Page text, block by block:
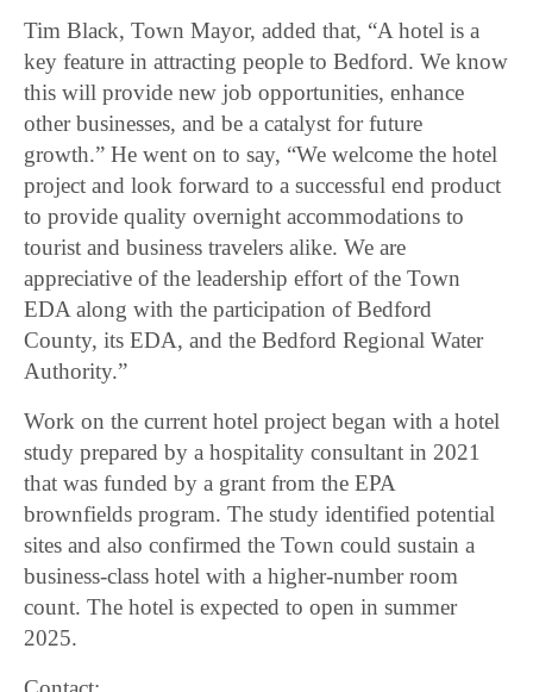
Tim Black, Town Mayor, added that, “A hotel is a
key feature in attracting people to Bedford. We know
this will provide new job opportunities, enhance
other businesses, and be a catalyst for future
growth.” He went on to say, “We welcome the hotel
project and look forward to a successful end product
to provide quality overnight accommodations to
tourist and business travelers alike. We are
appreciative of the leadership effort of the Town
EDA along with the participation of Bedford
County, its EDA, and the Bedford Regional Water
Authority.”
Work on the current hotel project began with a hotel
study prepared by a hospitality consultant in 2021
that was funded by a grant from the EPA
brownfields program. The study identified potential
sites and also confirmed the Town could sustain a
business-class hotel with a higher-number room
count. The hotel is expected to open in summer
2025.